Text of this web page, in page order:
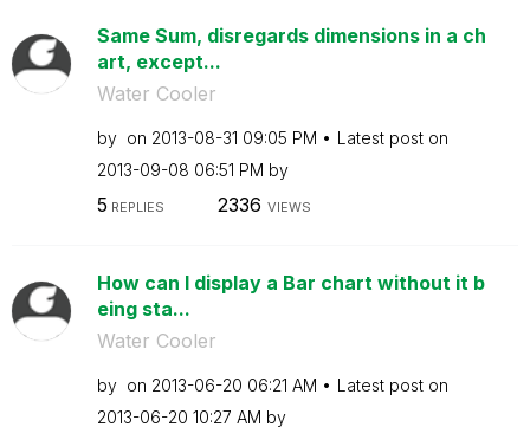
Same Sum, disregards dimensions in a ch
art, except...
Water Cooler
by on ‎2013-08-31 09:05 PM
Latest post on
‎2013-09-08 06:51 PM by
5 REPLIES 2336 VIEWS
How can I display a Bar chart without it b
eing sta...
Water Cooler
by on ‎2013-06-20 06:21 AM
Latest post on
‎2013-06-20 10:27 AM by